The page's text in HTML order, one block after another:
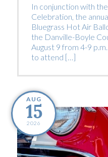
In conjunction with
Celebration, the
Bluegrass Hot Air
the Danville-Boyle
August 9 from 4-9
to attend […]
AUG
15
2026